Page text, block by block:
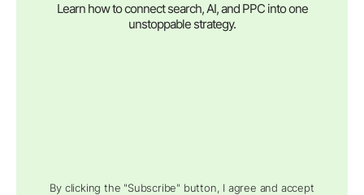
Learn how to connect search, AI, and PPC into one
unstoppable strategy.
By clicking the "Subscribe" button, I agree and accept